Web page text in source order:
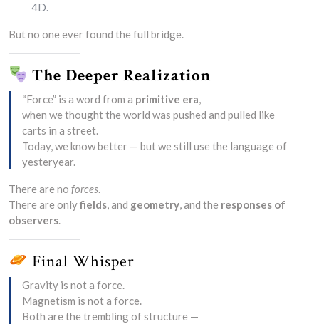
4D.
But no one ever found the full bridge.
The Deeper Realization
“Force” is a word from a primitive era,
when we thought the world was pushed and pulled like
carts in a street.
Today, we know better — but we still use the language of
yesteryear.
There are no forces.
There are onlyfields, and geometry, and the responses of
observers.
Final Whisper
Gravity is not a force.
Magnetism is not a force.
Both are the trembling of structure —